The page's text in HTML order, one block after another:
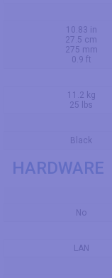
10.83 in
27.5 cm
275 mm
0.9 ft
11.2 kg
25 lbs
Black
HARDWARE
No
LAN